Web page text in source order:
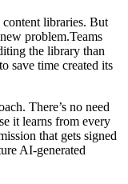
libraries. But
problem.Teams
the library than
save time created its
There’s no need
it learns from every
that gets signed
AI-generated